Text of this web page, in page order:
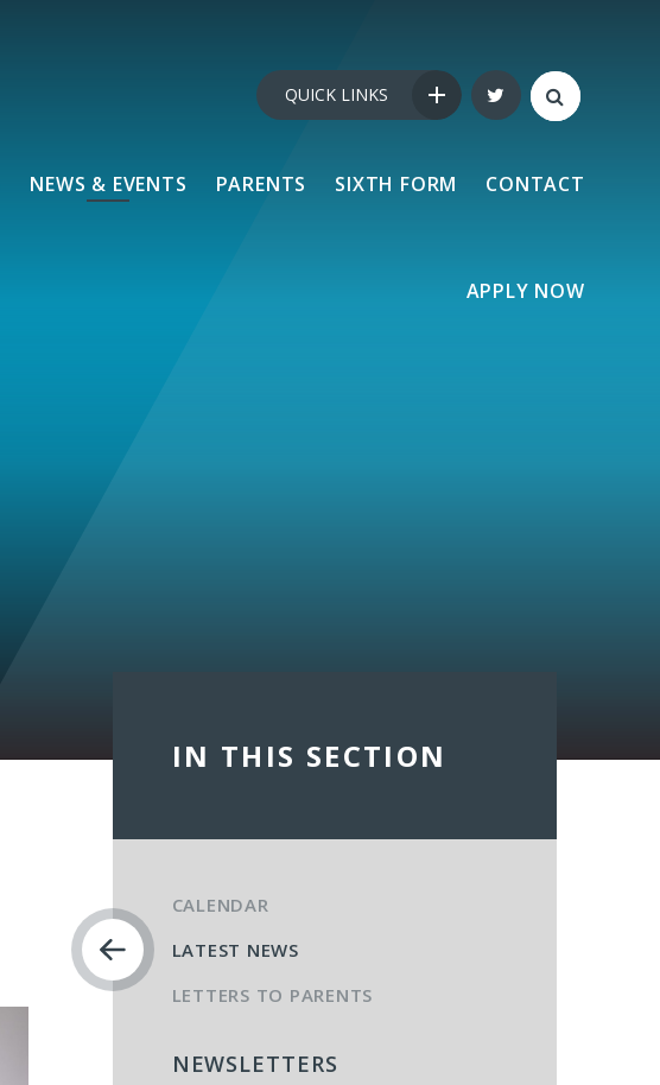
NEWS & EVENTS PARENTS SIXTH FORM CONTACT
APPLY NOW
QUICK LINKS
IN THIS SECTION
CALENDAR
LATEST NEWS
LETTERS TO PARENTS
NEWSLETTERS